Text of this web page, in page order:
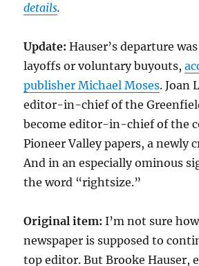
details.
Update: Hauser’s departure
layoffs or voluntary buyouts,
publisher Michael Moses. Joan
editor-in-chief of the
become editor-in-chief of the
Pioneer Valley papers, a newly
And in an especially ominous
the word “rightsize.”
Original item:I’m not sure
newspaper is supposed to
top editor. But Brooke